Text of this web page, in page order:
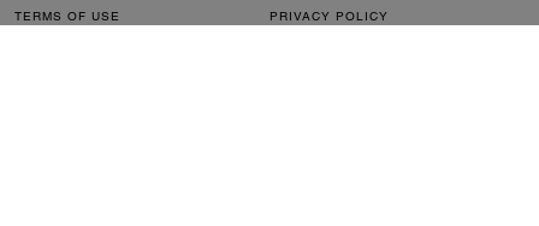
TERMS OF USE PRIVACY POLICY